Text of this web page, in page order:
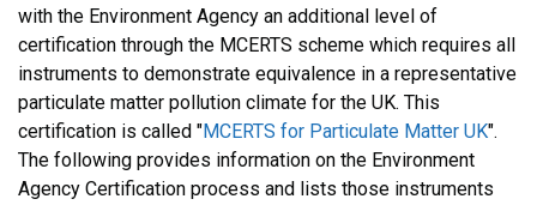
with the Environment Agency an additional level of
certification through the MCERTS scheme which requires all
instruments to demonstrate equivalence in a representative
particulate matter pollution climate for the UK. This
certification is called "MCERTS for Particulate Matter UK".
The following provides information on the Environment
Agency Certification process and lists those instruments